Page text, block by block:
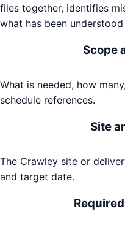
files together, identifies
what has been
Scope
What is needed, how
schedule references.
Site
The Crawley site or
and target date.